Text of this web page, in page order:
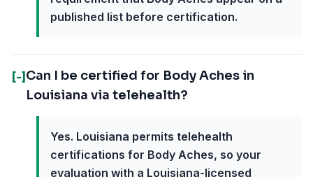
published list before certification.
[-] Can I be certified for Body Aches in
Louisiana via telehealth?
Yes. Louisiana permits telehealth
certifications for Body Aches, so your
evaluation with a Louisiana-licensed